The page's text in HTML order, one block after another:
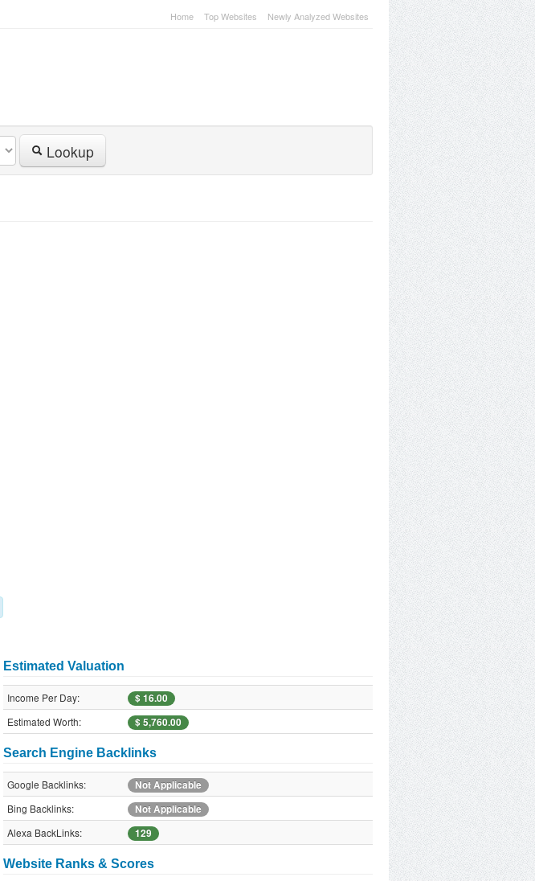
Home Top Websites Newly Analyzed Websites
Lookup
Estimated Valuation
Income Per Day:
$ 16.00
Estimated Worth:
$ 5,760.00
Search Engine Backlinks
Google Backlinks:
Not Applicable
Bing Backlinks:
Not Applicable
Alexa BackLinks:
129
Website Ranks & Scores